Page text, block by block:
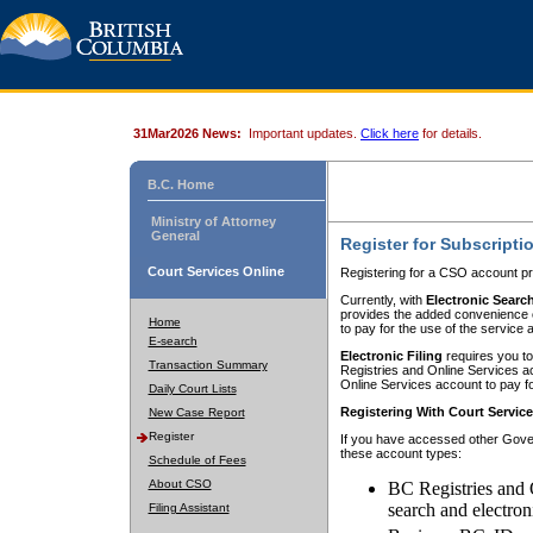
31Mar2026 News: Important updates. Click here for details.
B.C. Home
Ministry of Attorney
General
Court Services Online
Home
E-search
Transaction Summary
Daily Court Lists
New Case Report
Register
Schedule of Fees
About CSO
Filing Assistant
Register for
Registering for a CSO account
Currently, with Electronic
provides the added
to pay for the use of the service
Electronic Filing requires you
Registries and Online Services
Online Services account to pay
Registering With Court
If you have accessed other
these account types:
BC Registries and
search and